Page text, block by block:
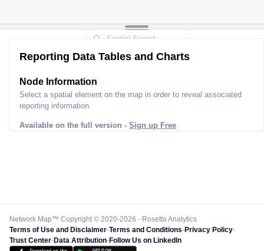
Reporting Data Tables and Charts
Node Information
Select a spatial element on the map in order to reveal associated
reporting information.
Available on the full version - Sign up Free
Network Map™ Copyright © 2020-2026 - Rosetta Analytics
Terms of Use and Disclaimer-Terms and Conditions-Privacy Policy-
Trust Center-Data Attribution-Follow Us on LinkedIn